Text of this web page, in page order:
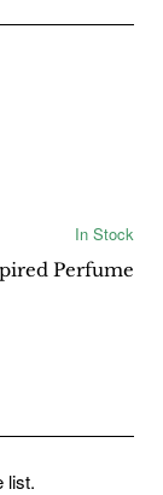
In Stock
Perfume
list.